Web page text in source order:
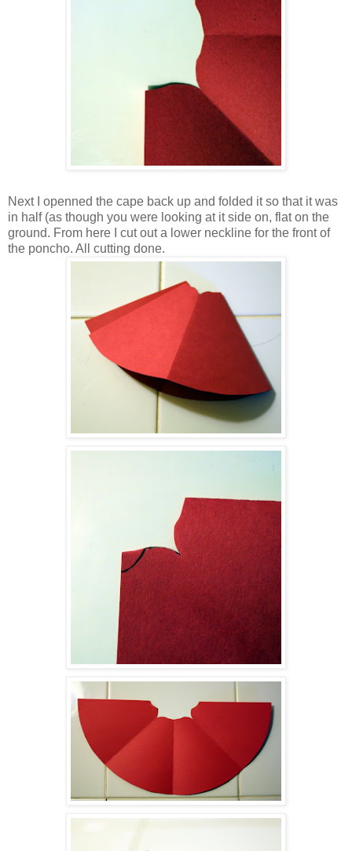
Next I openned the cape back up and folded it so that it was
in half (as though you were looking at it side on, flat on the
ground. From here I cut out a lower neckline for the front of
the poncho. All cutting done.